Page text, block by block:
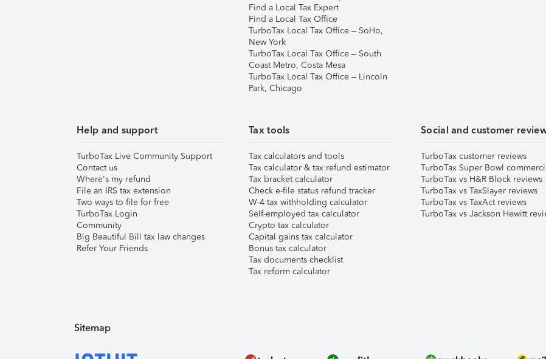
Find a Local Tax Expert
Find a Local Tax Office
TurboTax Local Tax Office – SoHo,
New York
TurboTax Local Tax Office – South
Coast Metro, Costa Mesa
TurboTax Local Tax Office – Lincoln
Park, Chicago
Help and support
TurboTax Live Community Support
Contact us
Where's my refund
File an IRS tax extension
Two ways to file for free
TurboTax Login
Community
Big Beautiful Bill tax law changes
Refer Your Friends
Tax tools
Tax calculators and tools
Tax calculator & tax refund estimator
Tax bracket calculator
Check e-file status refund tracker
W-4 tax withholding calculator
Self-employed tax calculator
Crypto tax calculator
Capital gains tax calculator
Bonus tax calculator
Tax documents checklist
Tax reform calculator
Social and customer
TurboTax customer reviews
TurboTax Super Bowl
TurboTax vs H&R Block reviews
TurboTax vs TaxSlayer reviews
TurboTax vs TaxAct reviews
TurboTax vs Jackson Hewitt
Sitemap